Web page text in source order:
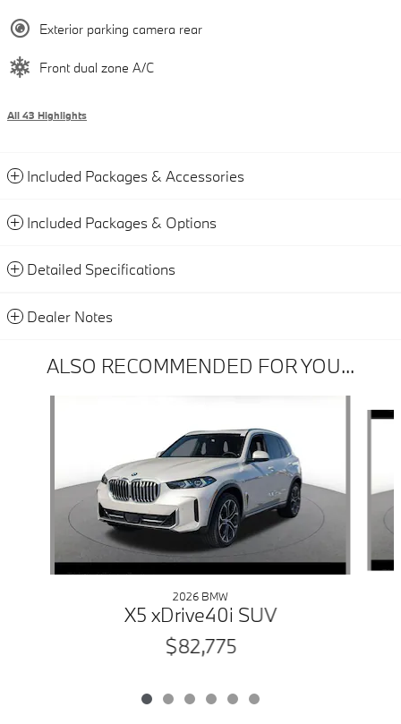
Exterior parking camera rear
Front dual zone A/C
All 43 Highlights
Included Packages & Accessories
Included Packages & Options
Detailed Specifications
Dealer Notes
ALSO RECOMMENDED FOR YOU...
2026 BMW
X5 xDrive40i SUV
$82,775